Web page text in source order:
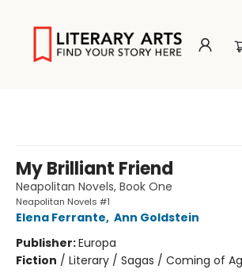
My Brilliant Friend
Neapolitan Novels, Book One
Neapolitan Novels #1
Elena Ferrante, Ann Goldstein
Publisher:Europa
Fiction / Literary / Sagas / Coming of